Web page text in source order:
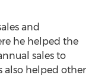
and
he helped the
sales to
also helped other